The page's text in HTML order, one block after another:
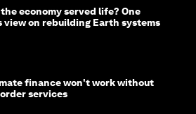
economy served life? One
view on rebuilding Earth systems
finance won't work without
services